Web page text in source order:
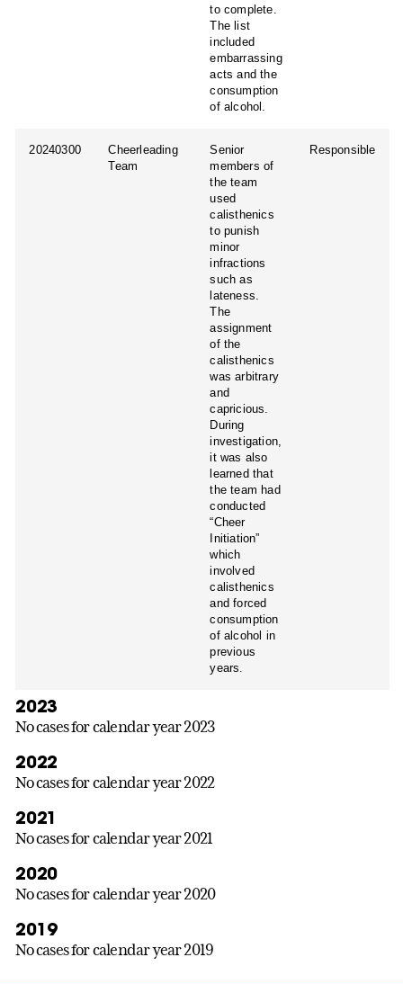
to complete.
The list
included
embarrassing
acts and the
consumption
of alcohol.
20240300
Cheerleading
Team
Senior
members of
the team
used
calisthenics
to punish
minor
infractions
such as
lateness.
The
assignment
of the
calisthenics
was arbitrary
and
capricious.
During
investigation,
it was also
learned that
the team had
conducted
“Cheer
Initiation”
which
involved
calisthenics
and forced
consumption
of alcohol in
previous
years.
Responsible
2023
No cases for calendar year 2023
2022
No cases for calendar year 2022
2021
No cases for calendar year 2021
2020
No cases for calendar year 2020
2019
No cases for calendar year 2019